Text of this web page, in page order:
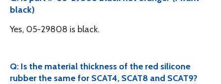
black)
Yes, 05-29808 is black.
Q: Is the material thickness of the red silicone
rubber the same for SCAT4, SCAT8 and SCAT9?